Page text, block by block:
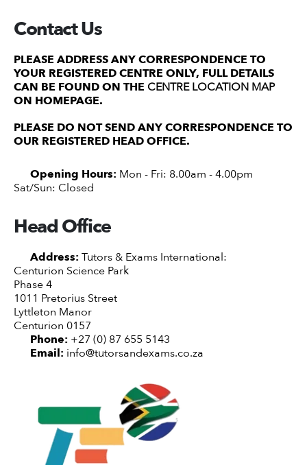
Contact Us
PLEASE ADDRESS ANY CORRESPONDENCE TO
YOUR REGISTERED CENTRE ONLY, FULL DETAILS
CAN BE FOUND ON THE CENTRE LOCATION MAP
ON HOMEPAGE.
PLEASE DO NOT SEND ANY CORRESPONDENCE TO
OUR REGISTERED HEAD OFFICE.
Opening Hours: Mon - Fri: 8.00am - 4.00pm
Sat/Sun: Closed
Head Office
Address: Tutors & Exams International:
Centurion Science Park
Phase 4
1011 Pretorius Street
Lyttleton Manor
Centurion 0157
Phone: +27 (0) 87 655 5143
Email: info@tutorsandexams.co.za